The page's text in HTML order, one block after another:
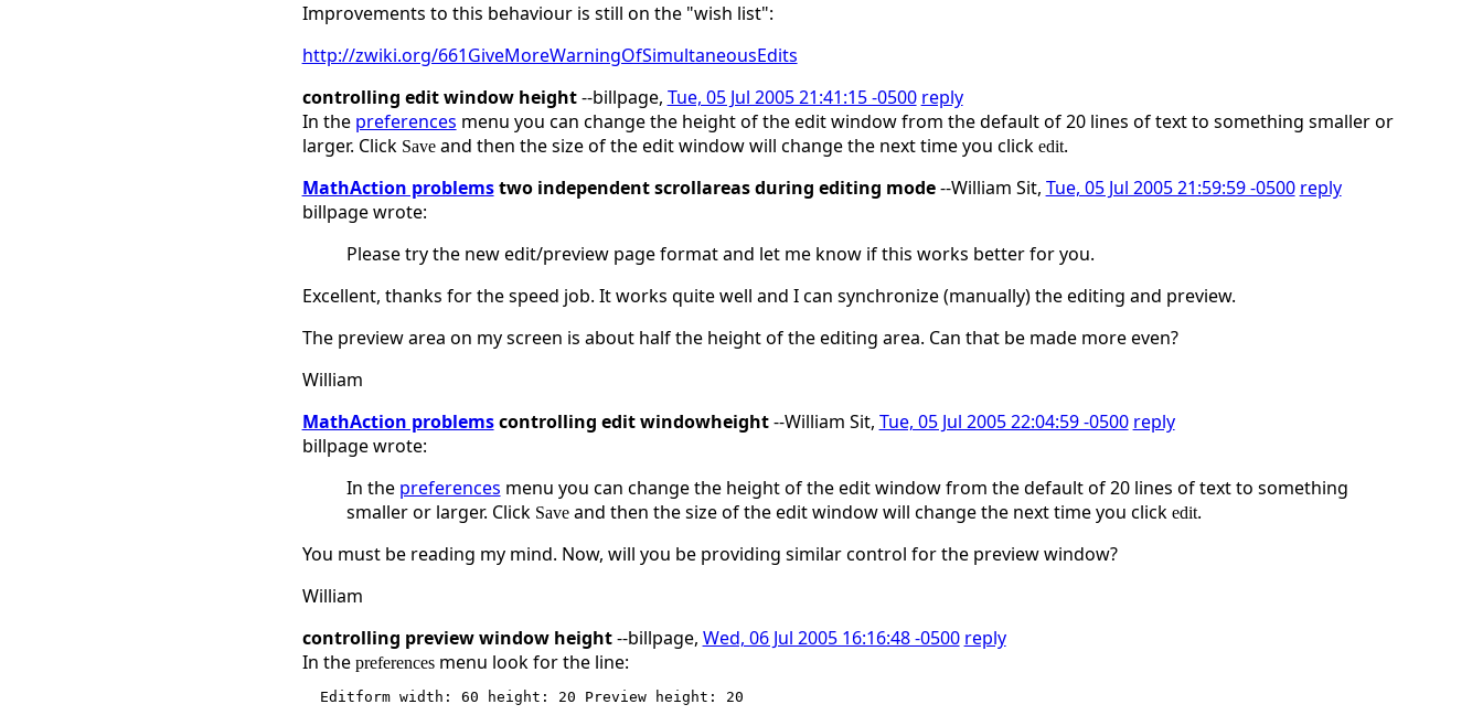
Improvements to this behaviour is still on the "wish list":
http://zwiki.org/661GiveMoreWarningOfSimultaneousEdits
controlling edit window height--billpage, Tue, 05 Jul 2005 21:41:15 -0500 reply
In the preferences menu you can change the height of the edit window from the default of 20 lines of text to something smaller or
larger. Click Saveand then the size of the edit window will change the next time you click edit.
MathAction problemstwo independent scrollareas during editing mode--William Sit, Tue, 05 Jul 2005 21:59:59 -0500 reply
billpage wrote:
Please try the new edit/preview page format and let me know if this works better for you.
Excellent, thanks for the speed job. It works quite well and I can synchronize (manually) the editing and preview.
The preview area on my screen is about half the height of the editing area. Can that be made more even?
William
MathAction problemscontrolling edit windowheight--William Sit, Tue, 05 Jul 2005 22:04:59 -0500 reply
billpage wrote:
In the preferences menu you can change the height of the edit window from the default of 20 lines of text to something
smaller or larger. Click Saveand then the size of the edit window will change the next time you click edit.
You must be reading my mind. Now, will you be providing similar control for the preview window?
William
controlling preview window height--billpage, Wed, 06 Jul 2005 16:16:48 -0500 reply
In the preferencesmenu look for the line: